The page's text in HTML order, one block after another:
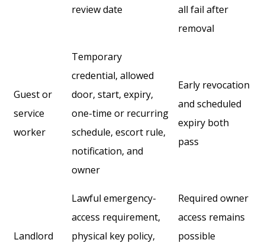
review date
all fail after
removal
Guest or
service
worker
Temporary
credential, allowed
door, start, expiry,
one-time or recurring
schedule, escort rule,
notification, and
owner
Early revocation
and scheduled
expiry both
pass
Landlord
Lawful emergency-
access requirement,
physical key policy,
Required owner
access remains
possible